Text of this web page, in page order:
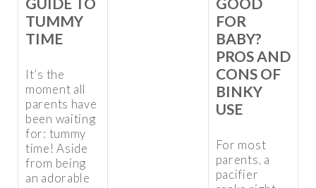
TUMMY
TIME
It’s the
moment all
parents have
been waiting
for: tummy
time! Aside
from being
an adorable
FOR
BABY?
PROS AND
CONS OF
BINKY
USE
For most
parents, a
pacifier